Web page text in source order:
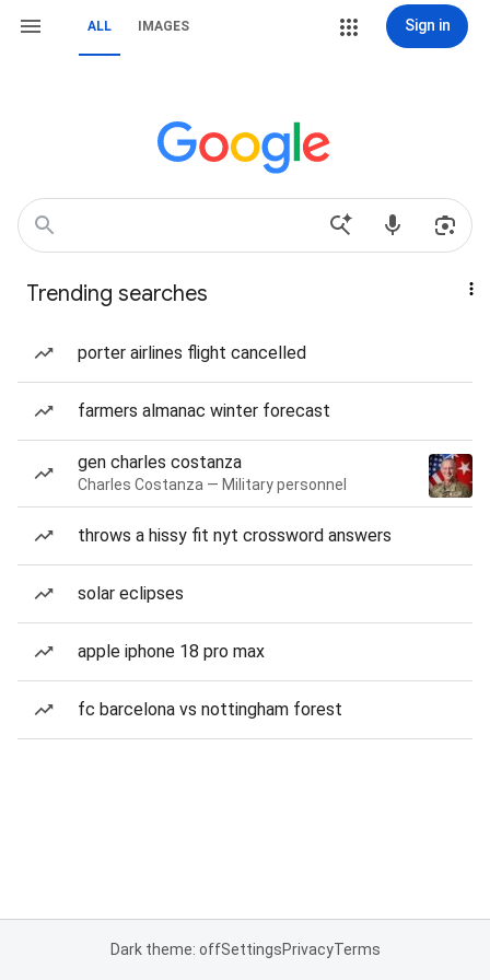
ALL IMAGES Sign in
Trending searches
porter airlines flight cancelled
farmers almanac winter forecast
gen charles costanza
Charles Costanza — Military personnel
throws a hissy fit nyt crossword answers
solar eclipses
apple iphone 18 pro max
fc barcelona vs nottingham forest
Dark theme: offSettingsPrivacyTerms